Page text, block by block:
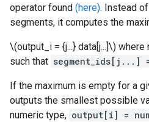
operator found (here). Instead
segments, it computes the
\(output_i = {j...} data[j...]\)
such that segment_ids[j...]
If the maximum is empty for a
outputs the smallest possible
numeric type, output[i] =